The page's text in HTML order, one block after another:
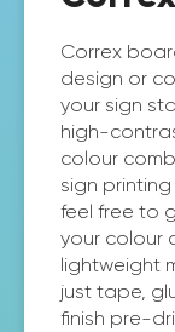
Correx
design or
your sign
high-
colour
sign
feel free to
your colour
lightweight
just tape,
finish pre-